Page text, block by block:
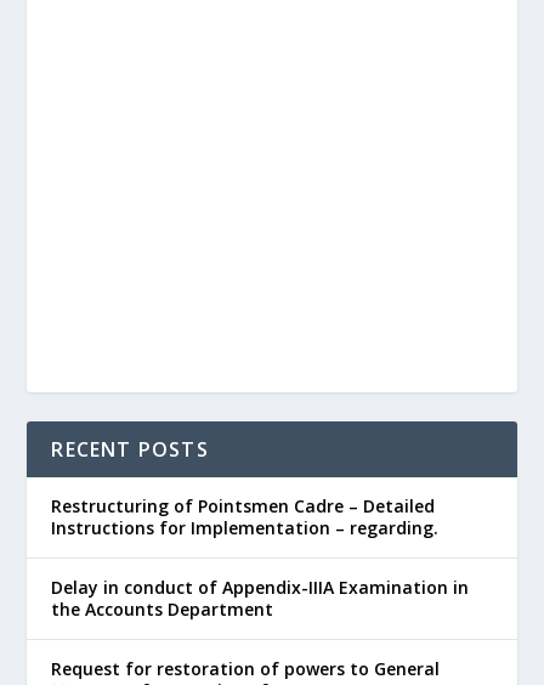
RECENT POSTS
Restructuring of Pointsmen Cadre – Detailed
Instructions for Implementation – regarding.
Delay in conduct of Appendix-IIIA Examination in
the Accounts Department
Request for restoration of powers to General